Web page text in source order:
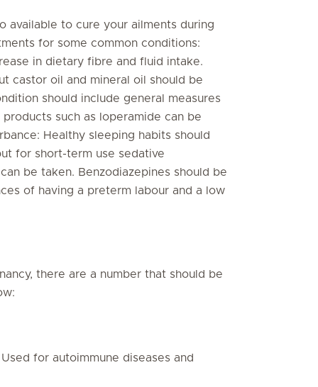
available to cure your ailments during
for some common conditions:
in dietary fibre and fluid intake.
castor oil and mineral oil should be
should include general measures
such as loperamide can be
Healthy sleeping habits should
for short-term use sedative
be taken. Benzodiazepines should be
of having a preterm labour and a low
there are a number that should be
for autoimmune diseases and